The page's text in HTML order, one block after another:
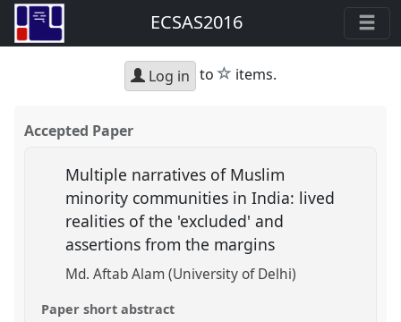
ECSAS2016
Log in to star
items.
Accepted Paper
Multiple narratives of Muslim
minority communities in India: lived
realities of the 'excluded' and
assertions from the margins
Md. Aftab Alam (University of Delhi)
Paper short abstract